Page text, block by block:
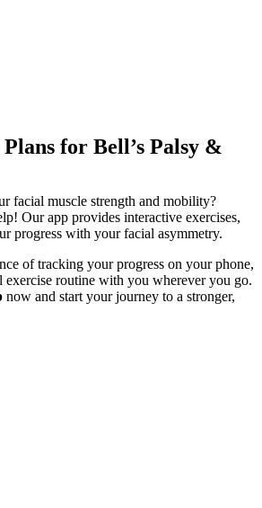
for Bell’s Palsy &
facial muscle strength and mobility?
Our app provides interactive exercises,
progress with your facial asymmetry.
of tracking your progress on your phone,
exercise routine with you wherever you go.
now and start your journey to a stronger,